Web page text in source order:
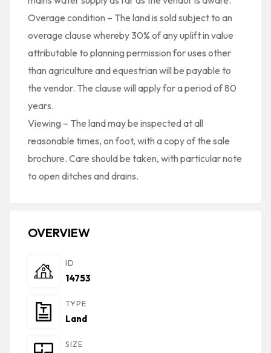
Overage condition – The land is sold subject to an
overage clause whereby 30% of any uplift in value
attributable to planning permission for uses other
than agriculture and equestrian will be payable to
the vendor. The clause will apply for a period of 80
years.
Viewing – The land may be inspected at all
reasonable times, on foot, with a copy of the sale
brochure. Care should be taken, with particular note
to open ditches and drains.
OVERVIEW
ID
14753
TYPE
Land
SIZE